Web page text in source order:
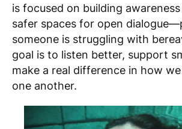
is focused on building
safer spaces for open
someone is struggling with
goal is to listen better, support
make a real difference in how
one another.